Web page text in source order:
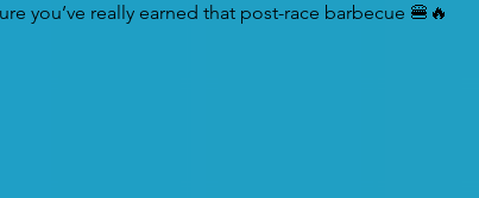
you’ve really earned that post-race barbecue 🍔🔥